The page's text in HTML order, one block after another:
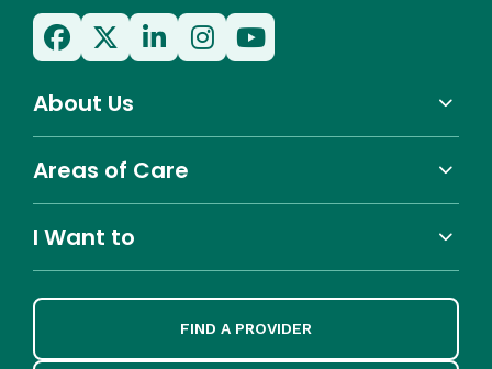
About Us
Areas of Care
I Want to
FIND A PROVIDER